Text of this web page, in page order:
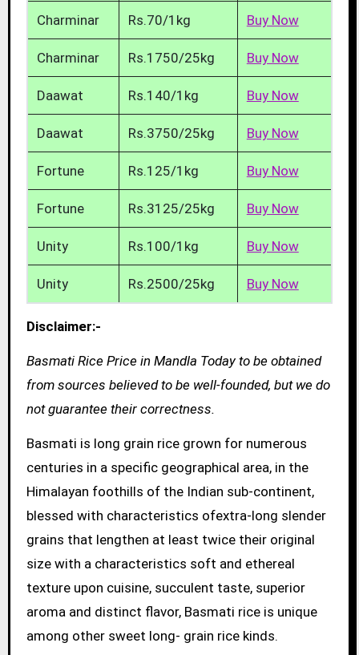
Charminar Rs.70/1kg Buy Now
Charminar Rs.1750/25kg Buy Now
Daawat Rs.140/1kg Buy Now
Daawat Rs.3750/25kg Buy Now
Fortune Rs.125/1kg Buy Now
Fortune Rs.3125/25kg Buy Now
Unity Rs.100/1kg Buy Now
Unity Rs.2500/25kg Buy Now
Disclaimer:-
Basmati Rice Price in Mandla Today to be obtained
from sources believed to be well-founded, but we do
not guarantee their correctness.
Basmati is long grain rice grown for numerous
centuries in a specific geographical area, in the
Himalayan foothills of the Indian sub-continent,
blessed with characteristics ofextra-long slender
grains that lengthen at least twice their original
size with a characteristics soft and ethereal
texture upon cuisine, succulent taste, superior
aroma and distinct flavor, Basmati rice is unique
among other sweet long- grain rice kinds.